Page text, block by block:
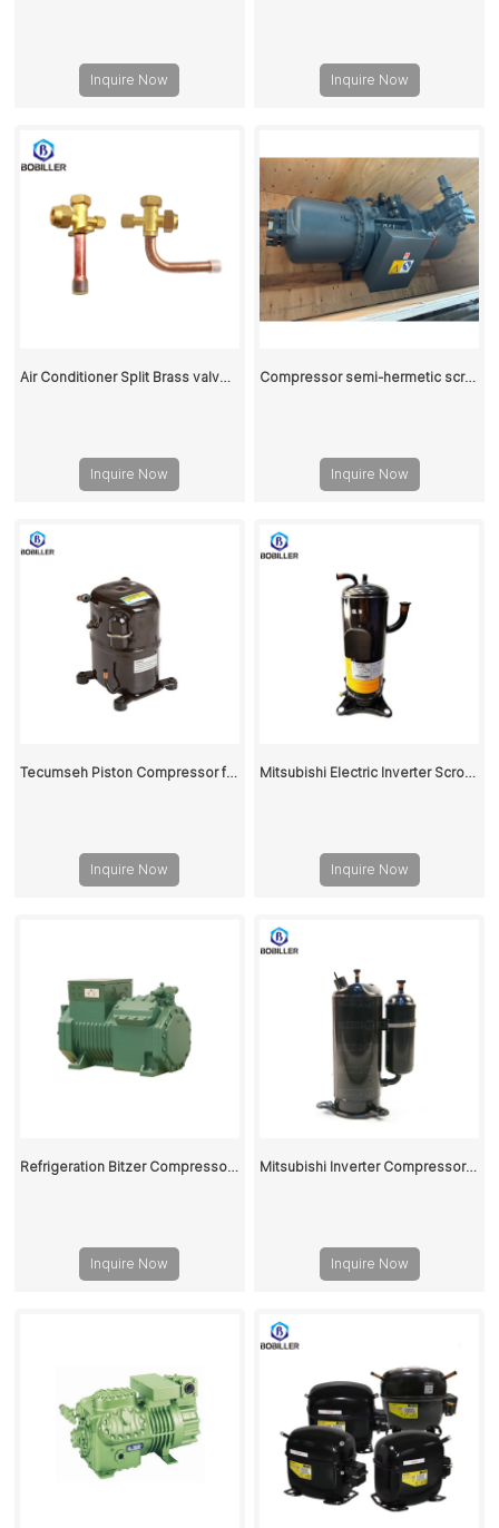
Inquire Now Inquire Now
Air Conditioner Split Brass valve 1/4 Inch
Inquire Now
Compressor semi-hermetic screw RC2-580
Inquire Now
Tecumseh Piston Compressor for Air Conditioning
Inquire Now
Mitsubishi Electric Inverter Scroll Compressor HNB78FC-YE-C
Inquire Now
Refrigeration Bitzer Compressor 4DC-5.2Y-40S For Reciprocating Compressor Unit
Inquire Now
Mitsubishi Inverter Compressor R410A LNB53FCAMC
Inquire Now